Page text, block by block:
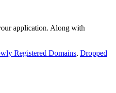
application. Along with
Registered Domains, Dropped